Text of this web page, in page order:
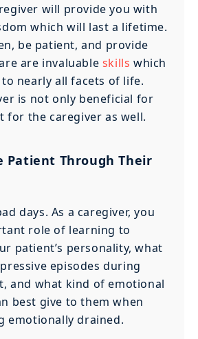
will provide you with
which will last a lifetime.
be patient, and provide
are invaluable skills which
nearly all facets of life.
is not only beneficial for
for the caregiver as well.
Patient Through Their
days. As a caregiver, you
role of learning to
patient’s personality, what
episodes during
and what kind of emotional
best give to them when
emotionally drained.